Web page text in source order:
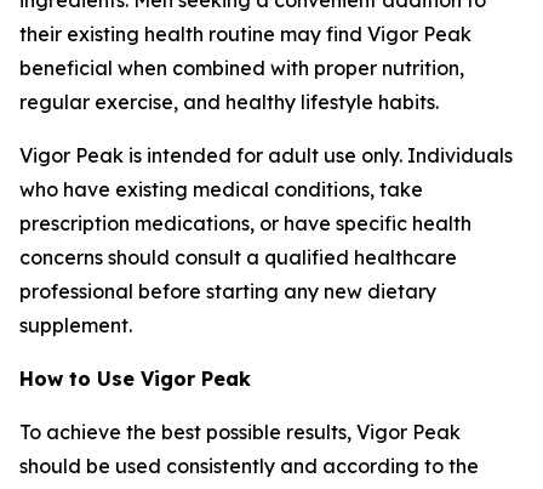
their existing health routine may find Vigor Peak
beneficial when combined with proper nutrition,
regular exercise, and healthy lifestyle habits.
Vigor Peak is intended for adult use only. Individuals
who have existing medical conditions, take
prescription medications, or have specific health
concerns should consult a qualified healthcare
professional before starting any new dietary
supplement.
How to Use Vigor Peak
To achieve the best possible results, Vigor Peak
should be used consistently and according to the